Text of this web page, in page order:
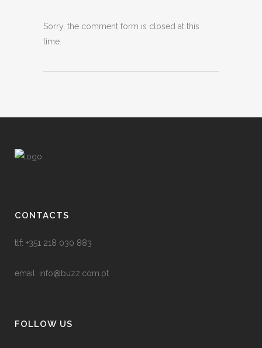
Sorry, the comment form is closed at this
time.
CONTACTS
tlf: +351 218 030 883
email: info@buzz.com.pt
FOLLOW US